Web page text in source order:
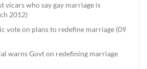
vicars who say gay marriage is
2012)
vote on plans to redefine marriage (09
warns Govt on redefining marriage